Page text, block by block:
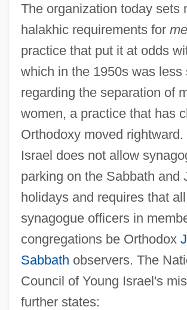
The organization today sets
halakhic requirements for
practice that put it at odds
which in the 1950s was less
regarding the separation of
women, a practice that has
Orthodoxy moved rightward.
Israel does not allow
parking on the Sabbath and
holidays and requires that all
synagogue officers in
congregations be Orthodox
Sabbath observers. The
Council of Young Israel's
further states: